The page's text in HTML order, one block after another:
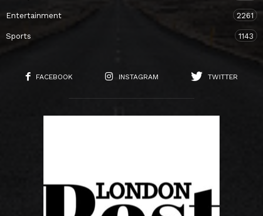
Entertainment 2261
Sports 1143
FACEBOOK INSTAGRAM TWITTER